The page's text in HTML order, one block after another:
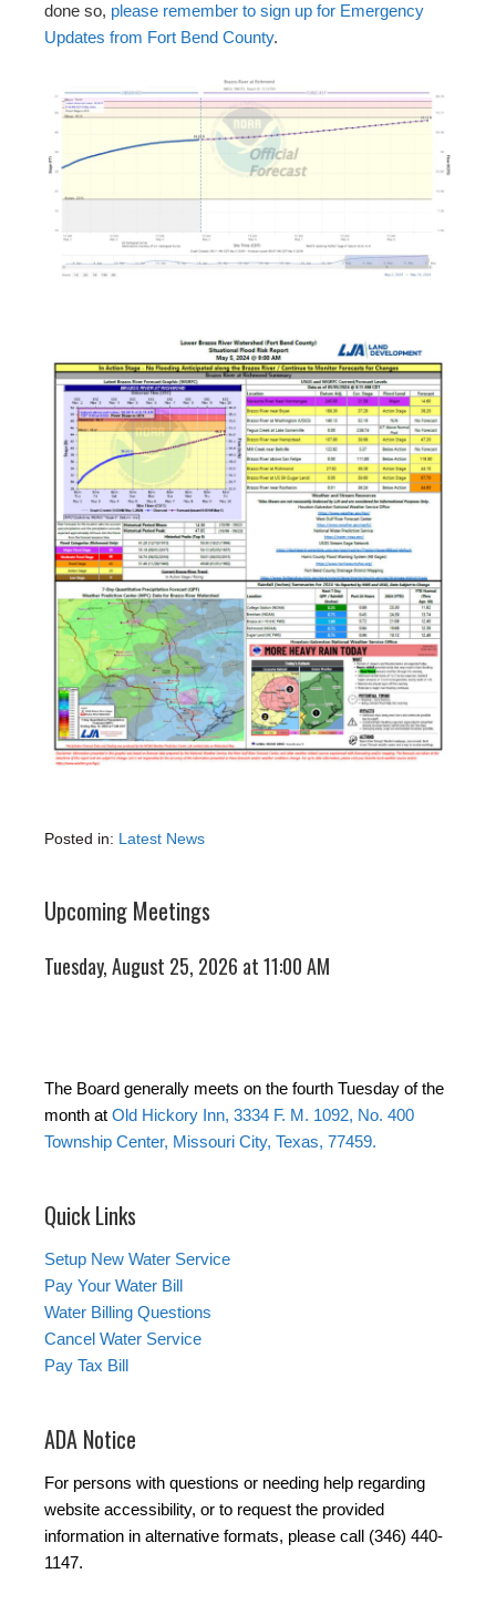
done so, please remember to sign up for Emergency
Updates from Fort Bend County.
Posted in: Latest News
Upcoming Meetings
Tuesday, August 25, 2026 at 11:00 AM
The Board generally meets on the fourth Tuesday of the
month at Old Hickory Inn, 3334 F. M. 1092, No. 400
Township Center, Missouri City, Texas, 77459.
Quick Links
Setup New Water Service
Pay Your Water Bill
Water Billing Questions
Cancel Water Service
Pay Tax Bill
ADA Notice
For persons with questions or needing help regarding
website accessibility, or to request the provided
information in alternative formats, please call (346) 440-
1147.